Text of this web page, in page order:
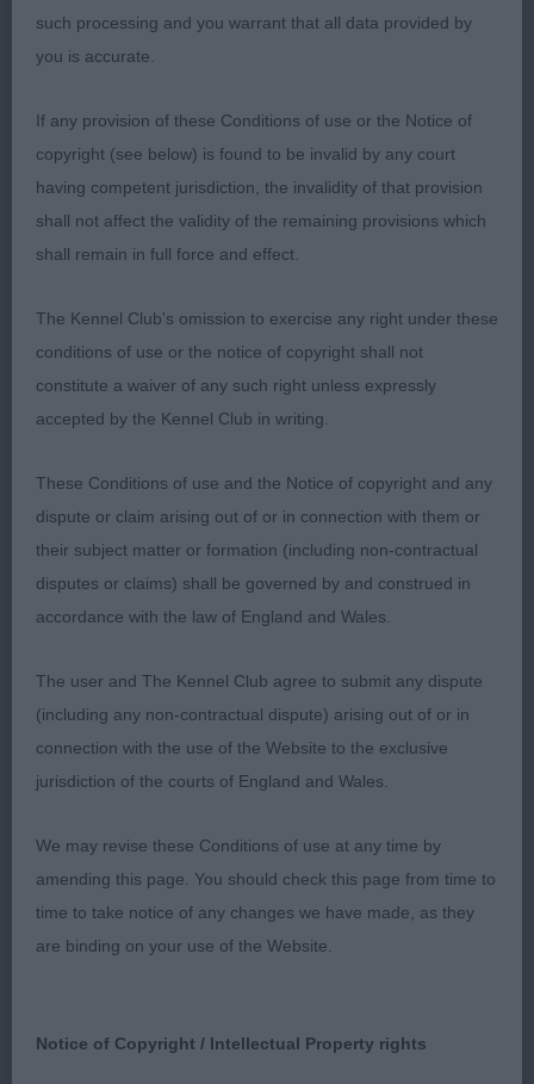
1st Smith's; Dylan Blenkity Kanion (Imp Pol) lovely
Parti colour dog shown in beautiful coat, head well
rounded giving that lovely chrysanthemum shape,
dark eyes with good pigmentation, nice width of
muzzle & correct bite, neck in proportion to body
with shoulders well laid back, firm topline which
was held on move, tail carried over back &
movement. BOB
Tibetan Spaniel
Post Grad 9
Really nice class with promising youngsters, had a
job to split first three & notice that 1st & 2nd are
litter mates very similar. 1st Penny's; Chenrezi Ti
Amo; feminine 10-month bitch, slightly domed
skull, with defined stop & dark expressive forward
facing eyes, good width of muzzle well cushioned,
well placed ears, just needs time for feathering to
grow. Moderately short neck on well-placed
shoulders, well developed fore chest, fore legs
good rear angulation, high set tail well plumed,
very positive on move. BP & Puppy Group 3 2nd
Clover's; Chenrezi No Ordinary Love; masculine
version of 1st, had slightly more furnishings & coat
slightly more positive movement & her attitude.
such processing and you warrant that all data provided by
you is accurate.
If any provision of these Conditions of use or the Notice of
copyright (see below) is found to be invalid by any court
having competent jurisdiction, the invalidity of that provision
shall not affect the validity of the remaining provisions which
shall remain in full force and effect.
The Kennel Club's omission to exercise any right under these
conditions of use or the notice of copyright shall not
constitute a waiver of any such right unless expressly
accepted by the Kennel Club in writing.
These Conditions of use and the Notice of copyright and any
dispute or claim arising out of or in connection with them or
their subject matter or formation (including non-contractual
disputes or claims) shall be governed by and construed in
accordance with the law of England and Wales.
The user and The Kennel Club agree to submit any dispute
(including any non-contractual dispute) arising out of or in
connection with the use of the Website to the exclusive
jurisdiction of the courts of England and Wales.
We may revise these Conditions of use at any time by
amending this page. You should check this page from time to
time to take notice of any changes we have made, as they
are binding on your use of the Website.
Notice of Copyright / Intellectual Property rights